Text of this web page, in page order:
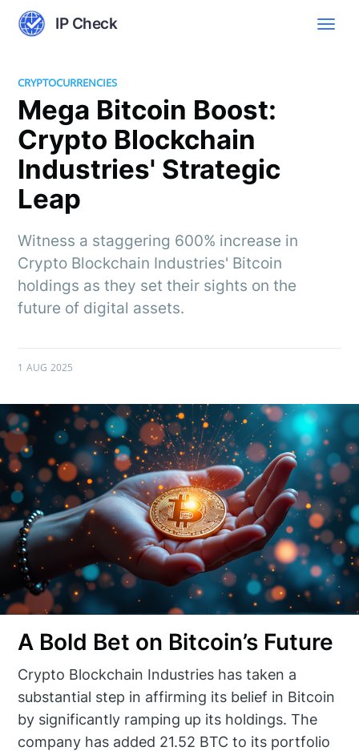
IP Check
CRYPTOCURRENCIES
Mega Bitcoin Boost:
Crypto Blockchain
Industries' Strategic
Leap
Witness a staggering 600% increase in
Crypto Blockchain Industries' Bitcoin
holdings as they set their sights on the
future of digital assets.
1 AUG 2025
A Bold Bet on Bitcoin’s Future
Crypto Blockchain Industries has taken a
substantial step in affirming its belief in Bitcoin
by significantly ramping up its holdings. The
company has added 21.52 BTC to its portfolio